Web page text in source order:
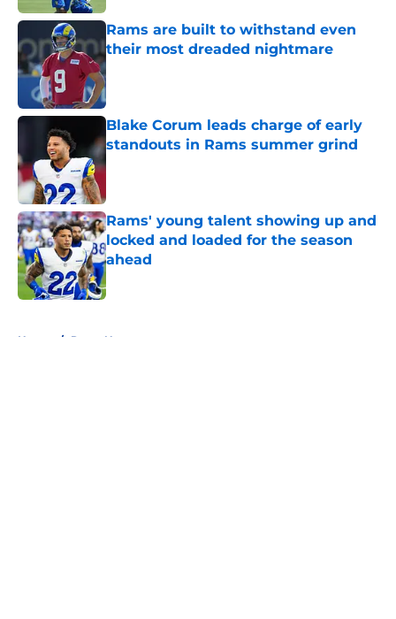
Rams are built to withstand even
their most dreaded nightmare
Published by on Invalid Date
Blake Corum leads charge of early
standouts in Rams summer grind
Published by on Invalid Date
Rams' young talent showing up and
locked and loaded for the season
ahead
Published by on Invalid Date
Home / Rams News